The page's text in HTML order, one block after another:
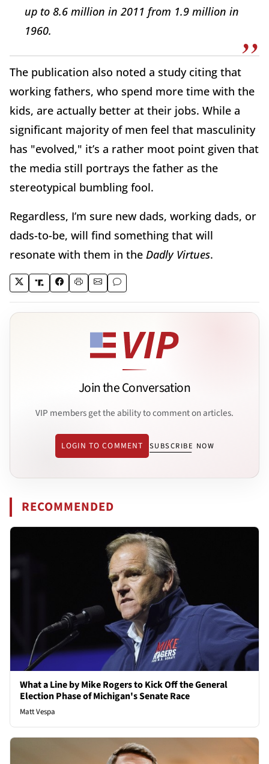
up to 8.6 million in 2011 from 1.9 million in
1960.
The publication also noted a study citing that
working fathers, who spend more time with the
kids, are actually better at their jobs. While a
significant majority of men feel that masculinity
has "evolved," it’s a rather moot point given that
the media still portrays the father as the
stereotypical bumbling fool.
Regardless, I’m sure new dads, working dads, or
dads-to-be, will find something that will
resonate with them in the Dadly Virtues.
Join the Conversation
VIP members get the ability to comment on articles.
LOGIN TO COMMENT SUBSCRIBE NOW
RECOMMENDED
What a Line by Mike Rogers to Kick Off the General
Election Phase of Michigan's Senate Race
Matt Vespa